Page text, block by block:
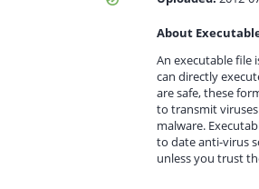
About
An executable file
can directly
are safe, these
to transmit
malware.
to date anti-virus
unless you trust